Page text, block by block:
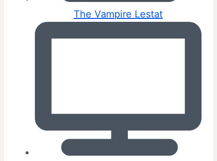
The Vampire Lestat